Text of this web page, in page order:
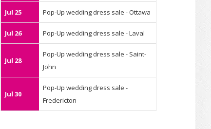
Jul 25 Pop-Up wedding dress sale - Ottawa
Jul 26 Pop-Up wedding dress sale - Laval
Jul 28
Pop-Up wedding dress sale - Saint-
John
Jul 30
Pop-Up wedding dress sale -
Fredericton